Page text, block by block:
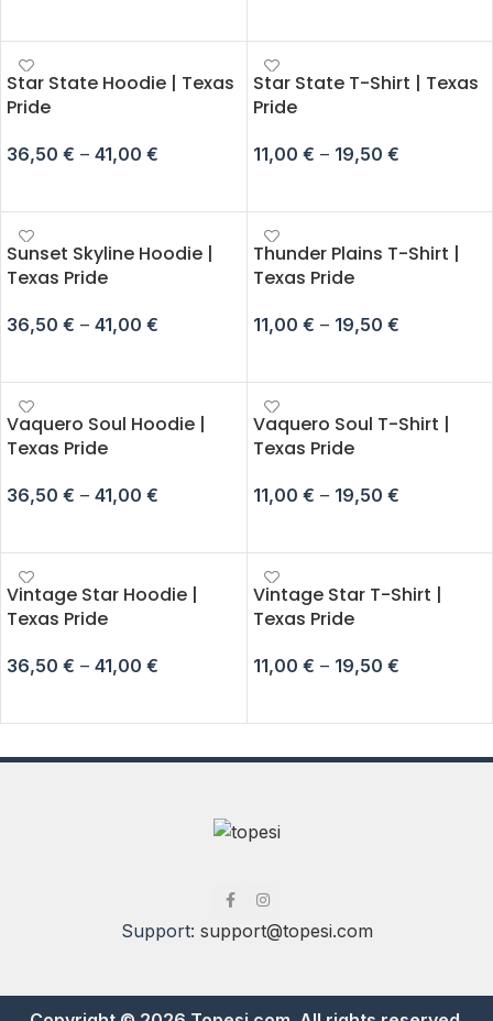
Star State Hoodie | Texas
Pride
36,50 € – 41,00 €
Star State T-Shirt | Texas
Pride
11,00 € – 19,50 €
Sunset Skyline Hoodie |
Texas Pride
36,50 € – 41,00 €
Thunder Plains T-Shirt |
Texas Pride
11,00 € – 19,50 €
Vaquero Soul Hoodie |
Texas Pride
36,50 € – 41,00 €
Vaquero Soul T-Shirt |
Texas Pride
11,00 € – 19,50 €
Vintage Star Hoodie |
Texas Pride
36,50 € – 41,00 €
Vintage Star T-Shirt |
Texas Pride
11,00 € – 19,50 €
Support: support@topesi.com